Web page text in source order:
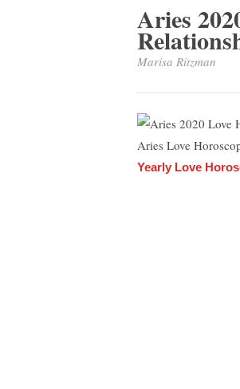
Aries
Marisa Ritzman
Aries Love
Yearly Love